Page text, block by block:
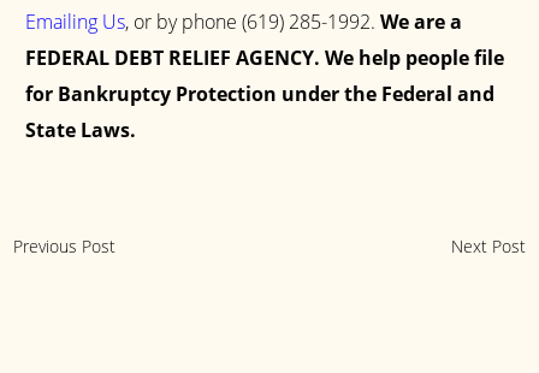
Emailing Us, or by phone(619) 285-1992.We are a
FEDERAL DEBT RELIEF AGENCY. We help people file
for Bankruptcy Protection under the Federal and
State Laws.
Previous Post Next Post